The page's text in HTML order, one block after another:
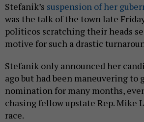
Stefanik’s suspension of her
was the talk of the town late
politicos scratching their heads
motive for such a drastic
Stefanik only announced her
ago but had been maneuvering to
nomination for many months,
chasing fellow upstate Rep. Mike
race.